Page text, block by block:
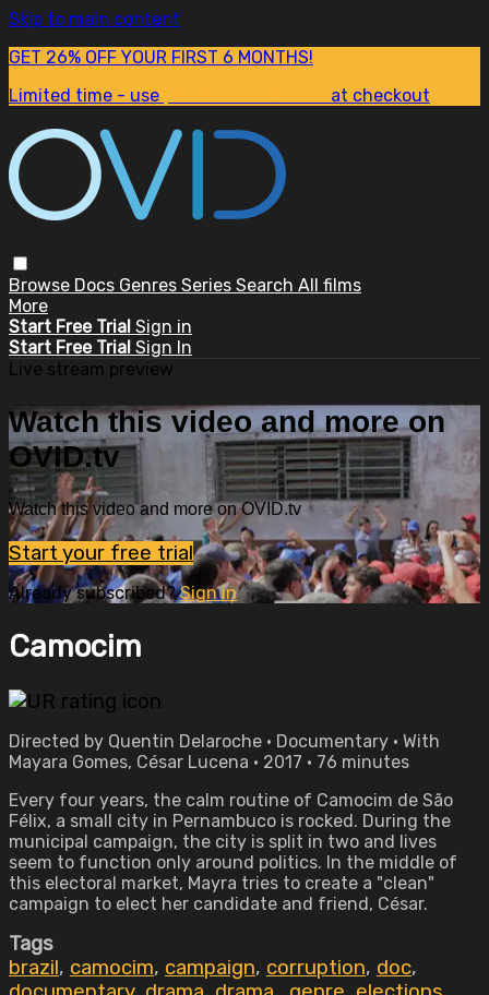
Skip to main content
GET 26% OFF YOUR FIRST 6 MONTHS!
Limited time - use
at checkout
Browse Docs Genres Series Search All films
More
Start Free Trial Sign in
Start Free Trial Sign In
Live stream preview
Watch this video and more on
OVID.tv
Watch this video and more on OVID.tv
Start your free trial
Already subscribed?Sign in
Camocim
Directed by Quentin Delaroche • Documentary • With
Mayara Gomes, César Lucena • 2017 • 76 minutes
Every four years, the calm routine of Camocim de São
Félix, a small city in Pernambuco is rocked. During the
municipal campaign, the city is split in two and lives
seem to function only around politics. In the middle of
this electoral market, Mayra tries to create a "clean"
campaign to elect her candidate and friend, César.
Tags
brazil, camocim, campaign, corruption, doc,